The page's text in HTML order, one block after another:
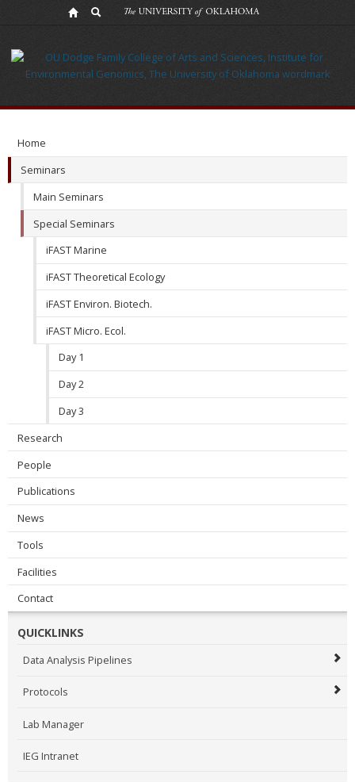
Micro.
Ecol.
Home
Seminars
Main Seminars
Special Seminars
iFAST Marine
iFAST Theoretical Ecology
iFAST Environ. Biotech.
iFAST Micro. Ecol.
Day 1
Day 2
Day 3
Research
People
Publications
News
Tools
Facilities
Contact
QUICKLINKS
Data Analysis Pipelines
Protocols
Lab Manager
IEG Intranet